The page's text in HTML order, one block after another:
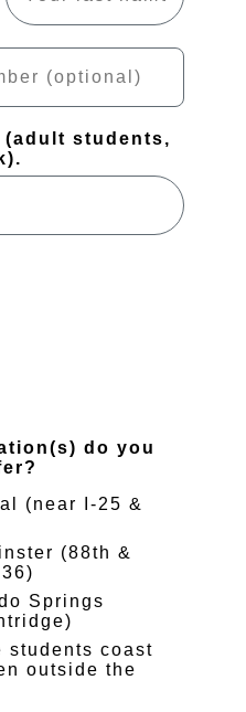
(adult students,
do you
(near I-25 &
(88th &
Springs
students coast
outside the